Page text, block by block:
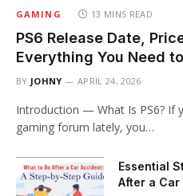
GAMING 13 MINS READ
PS6 Release Date,
Everything You Need
BY JOHNY APRIL 24, 2026
Introduction — What Is PS6? If
gaming forum lately, you…
Essential
After a